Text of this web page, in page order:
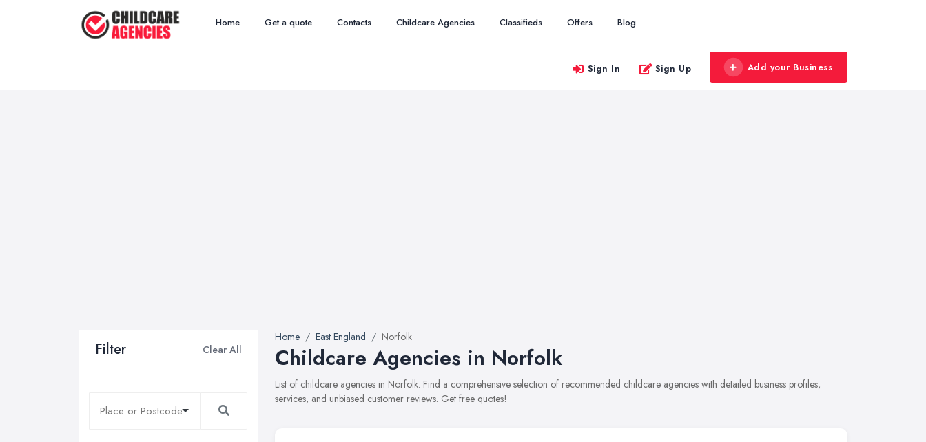
Home Get a quote Contacts Childcare Agencies Classifieds Offers Blog
Sign In Sign Up Add your Business
Filter Clear All
Home East England Norfolk
Childcare Agencies in Norfolk
List of childcare agencies in Norfolk. Find a comprehensive selection of recommended childcare agencies with detailed business profiles,
services, and unbiased customer reviews. Get free quotes!